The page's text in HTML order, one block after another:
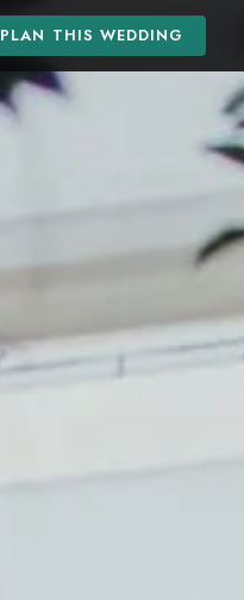
PLAN THIS WEDDING